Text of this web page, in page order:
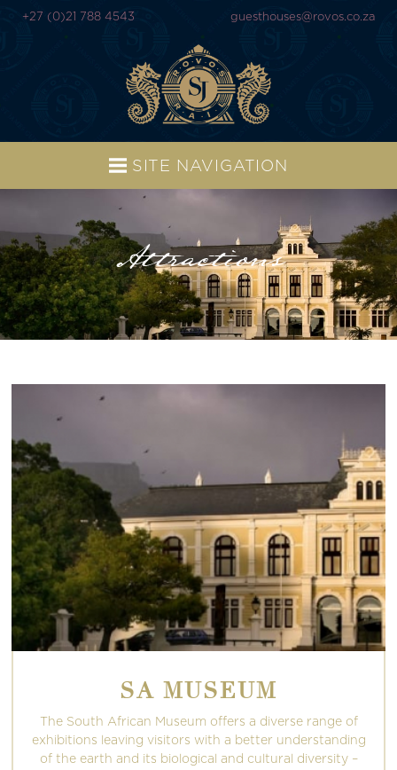
+27 (0)21 788 4543 guesthouses@rovos.co.za
SITE NAVIGATION
Attractions
SA MUSEUM
The South African Museum offers a diverse range of
exhibitions leaving visitors with a better understanding
of the earth and its biological and cultural diversity –